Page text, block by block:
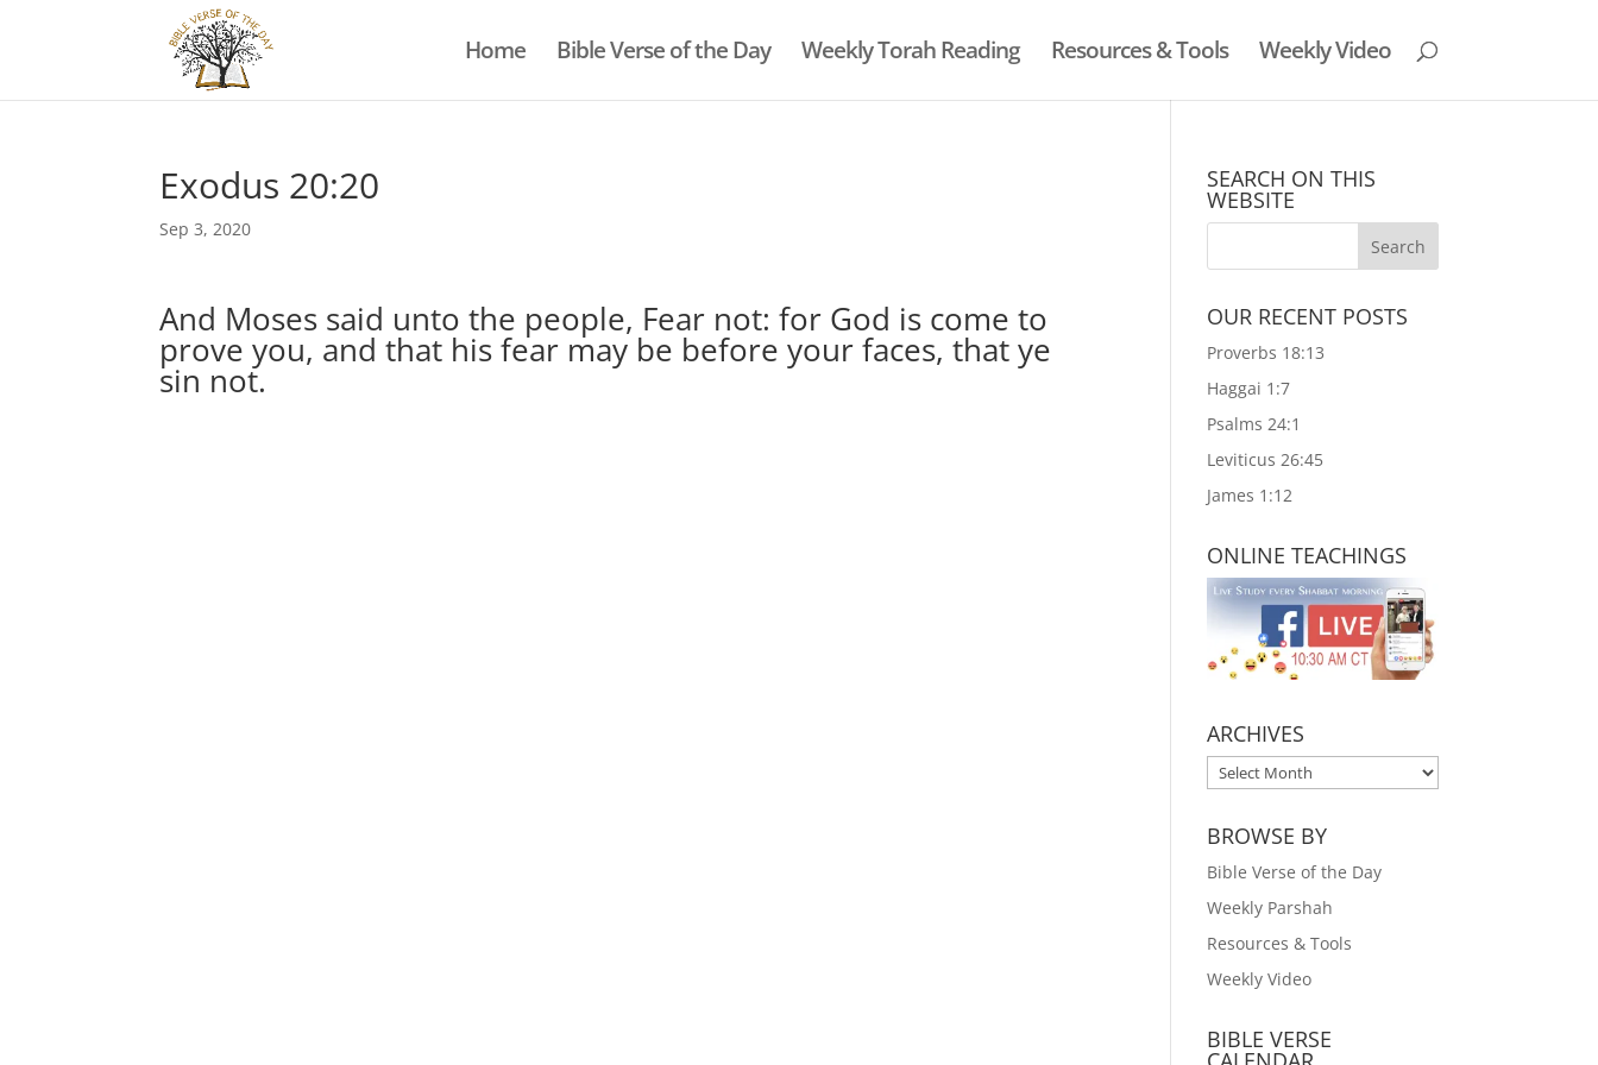
Home Bible Verse of the Day Weekly Torah Reading Resources & Tools Weekly Video
Exodus 20:20
Sep 3, 2020
And Moses said unto the people, Fear not: for God is come to
prove you, and that his fear may be before your faces, that ye
sin not.
SEARCH ON THIS
WEBSITE
OUR RECENT POSTS
Proverbs 18:13
Haggai 1:7
Psalms 24:1
Leviticus 26:45
James 1:12
ONLINE TEACHINGS
ARCHIVES
ARCHIVES
BROWSE BY
Bible Verse of the Day
Weekly Parshah
Resources & Tools
Weekly Video
BIBLE VERSE